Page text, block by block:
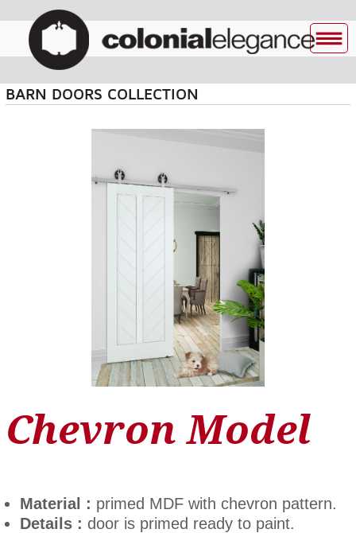
BARN DOORS COLLECTION
Chevron Model
Material : primed MDF with chevron pattern.
Details : door is primed ready to paint.